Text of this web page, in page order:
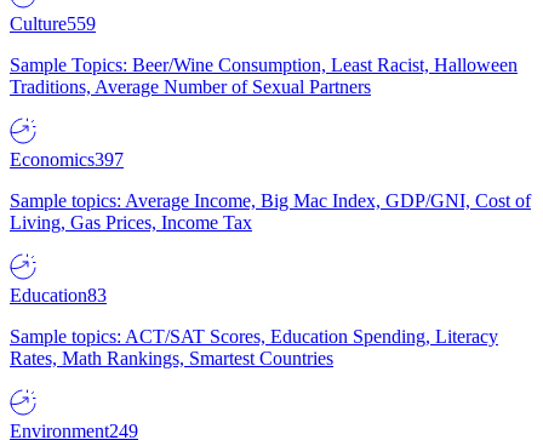
Culture559
Sample Topics: Beer/Wine Consumption, Least Racist, Halloween
Traditions, Average Number of Sexual Partners
Economics397
Sample topics: Average Income, Big Mac Index, GDP/GNI, Cost of
Living, Gas Prices, Income Tax
Education83
Sample topics: ACT/SAT Scores, Education Spending, Literacy
Rates, Math Rankings, Smartest Countries
Environment249